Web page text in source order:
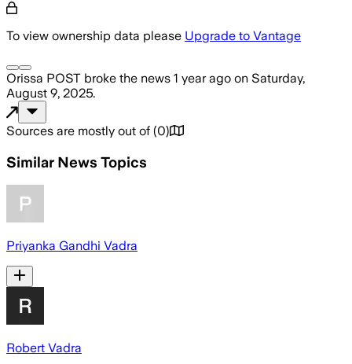
To view ownership data please Upgrade to Vantage
Orissa POST broke the news 1 year ago on Saturday,
August 9, 2025.
Sources are mostly out of (0)
Similar News Topics
Priyanka Gandhi Vadra
Robert Vadra